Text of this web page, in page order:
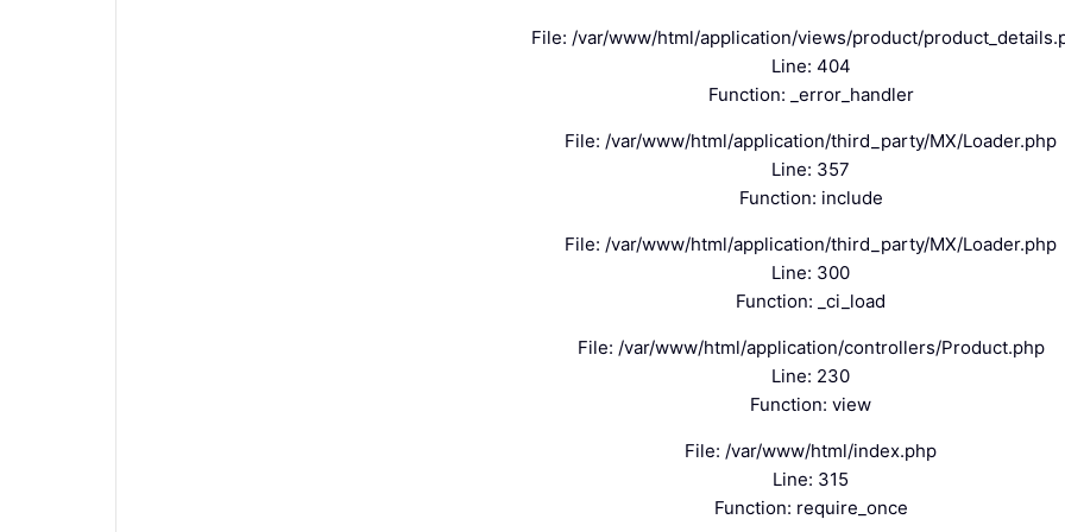
File: /var/www/html/application/views/product/
Line: 404
Function: _error_handler
File: /var/www/html/application/third_party/MX/Loader.php
Line: 357
Function: include
File: /var/www/html/application/third_party/MX/Loader.php
Line: 300
Function: _ci_load
File: /var/www/html/application/controllers/Product.php
Line: 230
Function: view
File: /var/www/html/index.php
Line: 315
Function: require_once